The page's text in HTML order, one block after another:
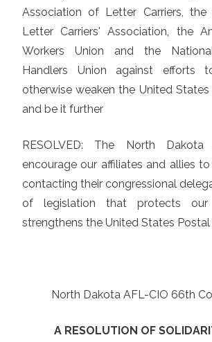
Association of Letter Carriers, the
Letter Carriers' Association, the
Workers Union and the
Handlers Union against efforts
otherwise weaken the United States
and be it further
RESOLVED: The North
encourage our affiliates and allies
contacting their congressional
of legislation that protects our
strengthens the United States Postal
North Dakota AFL-CIO 66th
A RESOLUTION OF